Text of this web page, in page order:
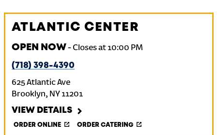
ATLANTIC CENTER
OPEN NOW- Closes at 10:00 PM
(718) 398-4390
625 Atlantic Ave
Brooklyn, NY 11201
VIEW DETAILS
ORDER ONLINE ORDER CATERING